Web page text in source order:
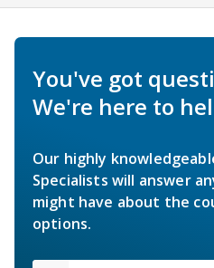
You've got
We're here to
Our highly
Specialists will answer
might have about the
options.